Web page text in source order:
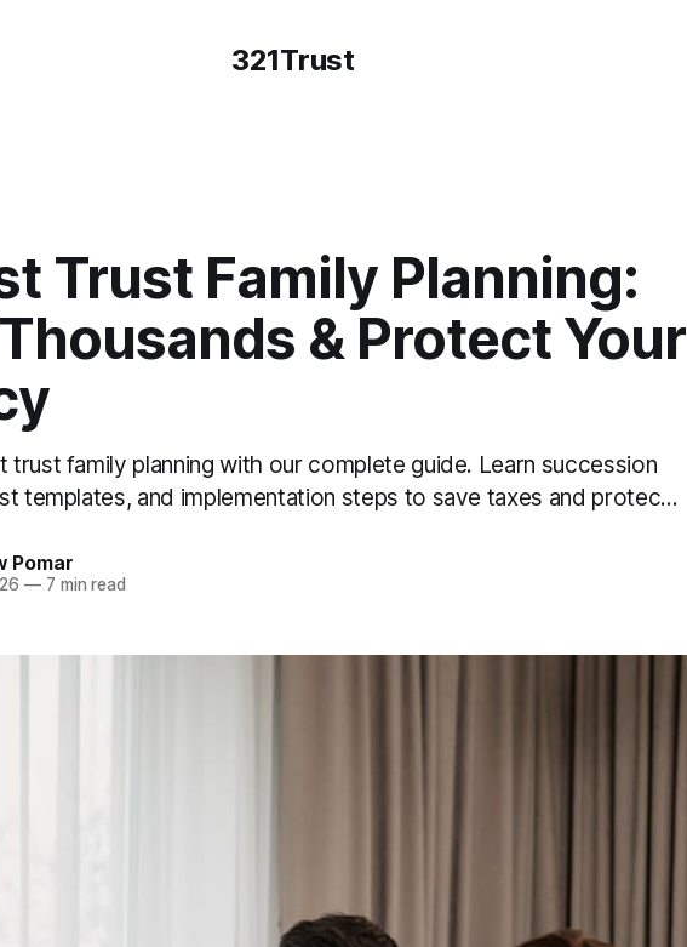
321Trust
Trust Family Planning:
& Protect Your
trust family planning with our complete guide. Learn succession
templates, and implementation steps to save taxes and protec...
Pomar
—7 min read